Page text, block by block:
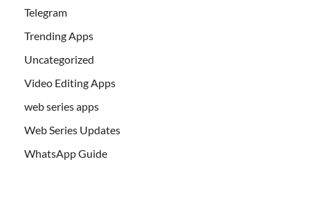
Telegram
Trending Apps
Uncategorized
Video Editing Apps
web series apps
Web Series Updates
WhatsApp Guide